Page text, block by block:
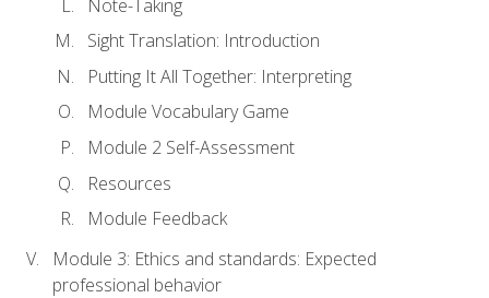
Note-Taking
Sight Translation: Introduction
Putting It All Together: Interpreting
Module Vocabulary Game
Module 2 Self-Assessment
Resources
Module Feedback
Module 3: Ethics and standards: Expected
professional behavior